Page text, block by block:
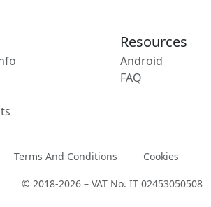
Resources
Android
FAQ
Terms And Conditions Cookies
© 2018-2026 – VAT No. IT 02453050508